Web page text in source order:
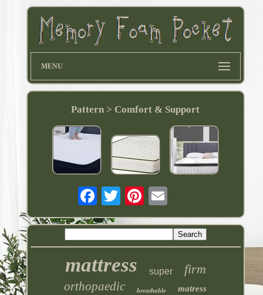
MENU
Pattern > Comfort & Support
mattress super firm
orthopaedic breathable matress